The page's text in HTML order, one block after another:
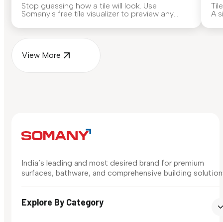
Stop guessing how a tile will look. Use
Somany's free tile visualizer to preview any
A
View More
India’s leading and most desired brand for premium
surfaces, bathware, and comprehensive building
Explore By Category